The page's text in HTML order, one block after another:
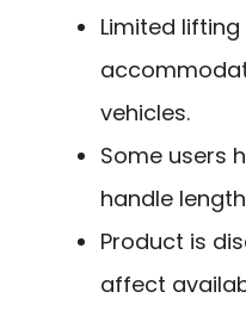
Limited
vehicles.
Some users
handle
Product is
affect